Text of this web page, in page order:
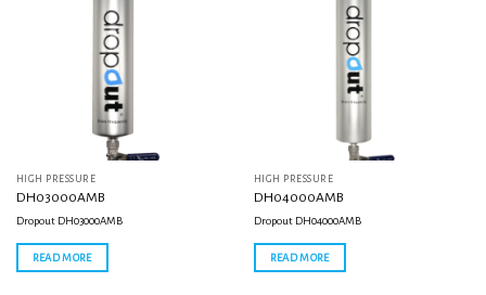
HIGH PRESSURE
DH03000AMB
Dropout DH03000AMB
READ MORE
HIGH PRESSURE
DH04000AMB
Dropout DH04000AMB
READ MORE